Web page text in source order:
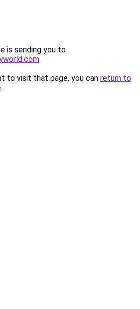
is sending you to
.
to visit that page, you can return to
.